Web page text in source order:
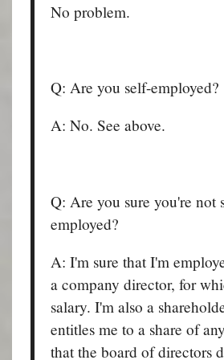
No problem.
Q: Are you self-employed?
A: No. See above.
Q: Are you sure you're not
employed?
A: I'm sure that I'm
a company director, for
salary. I'm also a
entitles me to a share of
that the board of directors